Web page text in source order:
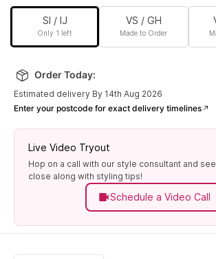
SI / IJ
Only 1 left
VS / GH
Made to Order
Order Today:
Estimated delivery By 14th Aug 2026
Enter your postcode for exact delivery timelines
Live Video Tryout
Hop on a call with our style consultant and
close along with styling tips!
Schedule a Video Call